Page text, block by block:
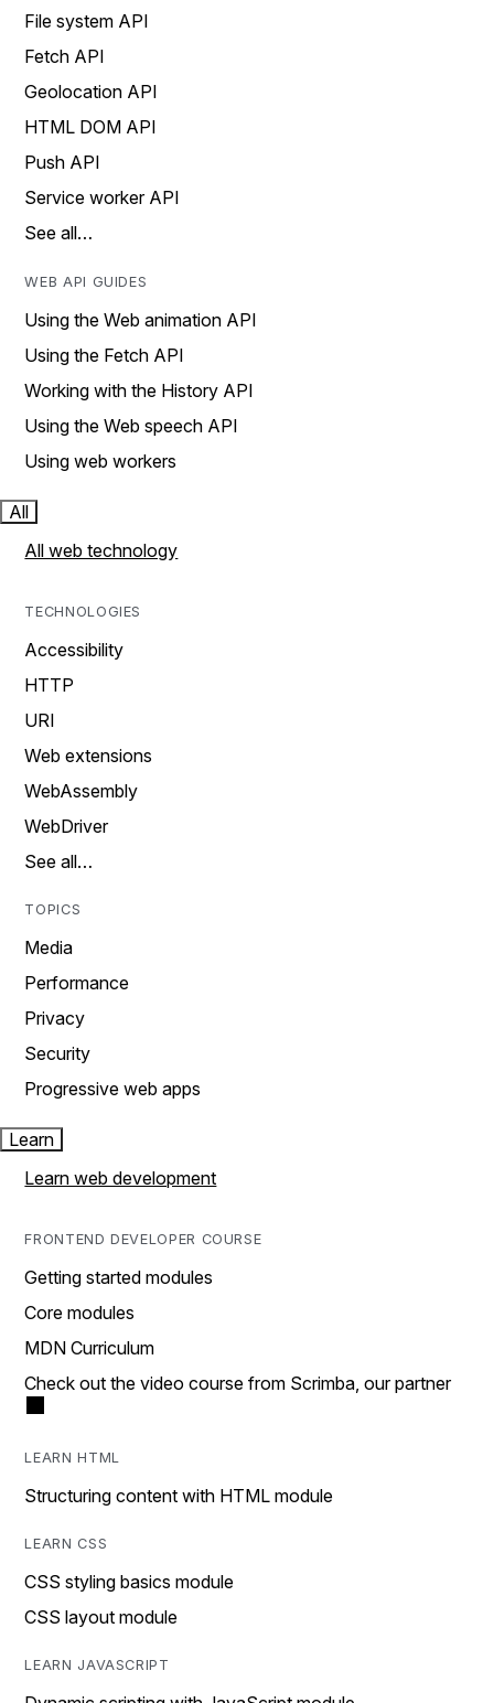
File system API
Fetch API
Geolocation API
HTML DOM API
Push API
Service worker API
See all…
WEB API GUIDES
Using the Web animation API
Using the Fetch API
Working with the History API
Using the Web speech API
Using web workers
All
All web technology
TECHNOLOGIES
Accessibility
HTTP
URI
Web extensions
WebAssembly
WebDriver
See all…
TOPICS
Media
Performance
Privacy
Security
Progressive web apps
Learn
Learn web development
FRONTEND DEVELOPER COURSE
Getting started modules
Core modules
MDN Curriculum
Check out the video course from Scrimba, our partner
LEARN HTML
Structuring content with HTML module
LEARN CSS
CSS styling basics module
CSS layout module
LEARN JAVASCRIPT